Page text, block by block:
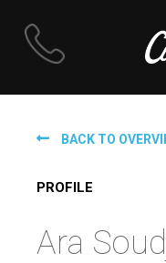
BACK TO
PROFILE
Ara